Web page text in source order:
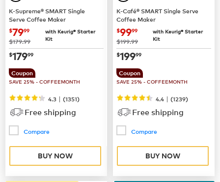
K-Supreme® SMART Single
Serve Coffee Maker
now $79.99
$7999
was
$179.99
with Keurig® Starter
Kit
now$179.99
$17999
Coupon
SAVE 25% - COFFEEMONTH
4.3 | (1351)
Free shipping
Compare
BUY NOW
K-Café® SMART Single Serve
Coffee Maker
now $99.99
$9999
was
$199.99
with Keurig® Starter
Kit
now$199.99
$19999
Coupon
SAVE 25% - COFFEEMONTH
4.4 | (1239)
Free shipping
Compare
BUY NOW